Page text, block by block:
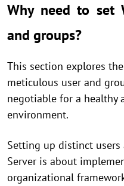
Why need to set
and groups?
This section explores
meticulous user and
negotiable for a healthy
environment.
Setting up distinct
Server is about
organizational